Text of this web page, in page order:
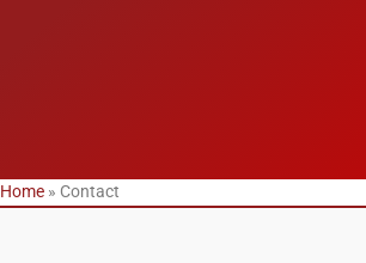
Home » Contact